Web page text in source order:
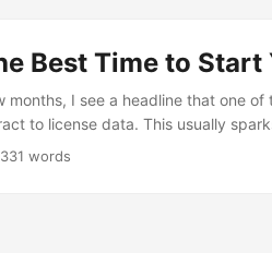
Best Time to Start
months, I see a headline that one
to license data. This usually
of that content be paid for their
words